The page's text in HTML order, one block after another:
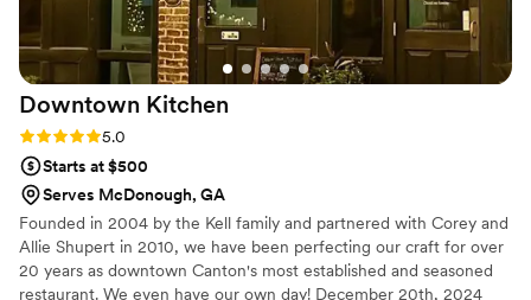
Downtown Kitchen
Rating: 5.0 (3 reviews)
5.0
Starts at $500
Serves McDonough, GA
Founded in 2004 by the Kell family and partnered with Corey and
Allie Shupert in 2010, we have been perfecting our craft for over
20 years as downtown Canton's most established and seasoned
restaurant. We even have our own day! December 20th, 2024